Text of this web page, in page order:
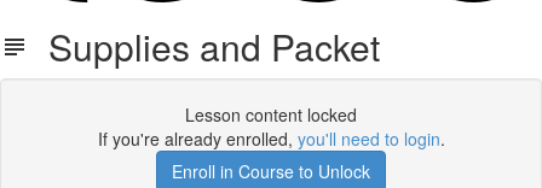
Supplies and Packet
Lesson content locked
If you're already enrolled, you'll need to login.
Enroll in Course to Unlock